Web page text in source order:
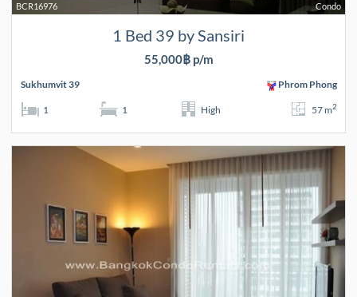
Condo
BCR16976
1 Bed 39 by Sansiri
55,000฿ p/m
Sukhumvit 39 Phrom Phong
1 1 High 57 m2